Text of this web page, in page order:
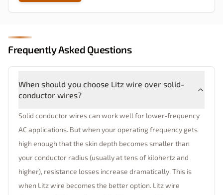
Frequently Asked Questions
When should you choose Litz wire over solid-
conductor wires?
Solid conductor wires can work well for lower-frequency
AC applications. But when your operating frequency gets
high enough that the skin depth becomes smaller than
your conductor radius (usually at tens of kilohertz and
higher), resistance losses increase dramatically. This is
when Litz wire becomes the better option. Litz wire